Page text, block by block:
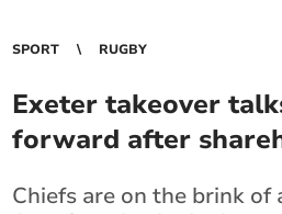
SPORT RUGBY
Exeter takeover
forward after
Chiefs are on the brink of